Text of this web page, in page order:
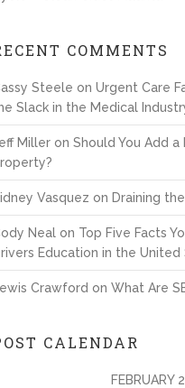
COMMENTS
Steele onUrgent Care
Slack in the Medical
Miller onShould You Add a
Vasquez on Draining
Neal on Top Five Facts
Education in the United
Crawford onWhat Are
CALENDAR
FEBRUARY